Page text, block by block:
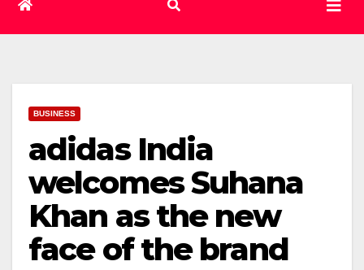
BUSINESS
adidas India
welcomes Suhana
Khan as the new
face of the brand